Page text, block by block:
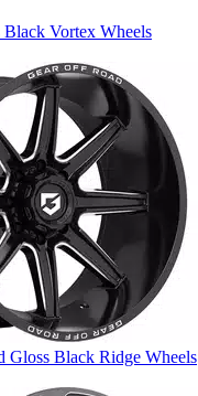
Vortex Wheels
Gloss Black Ridge Wheels